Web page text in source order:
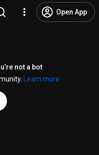
Open App
not a bot
Learn more